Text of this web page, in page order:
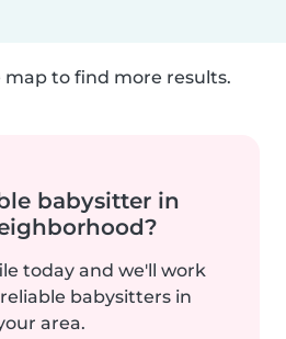
to find more results.
babysitter in
today and we'll work
babysitters in
area.